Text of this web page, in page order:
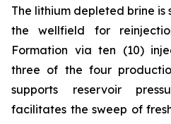
The lithium depleted brine
the wellfield for
Formation via ten (10)
three of the four
supports reservoir
facilitates the sweep of